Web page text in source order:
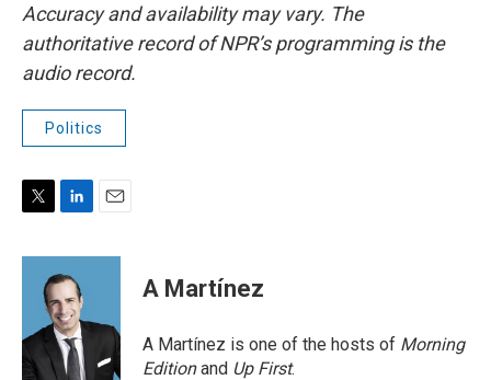
Accuracy and availability may vary. The
authoritative record of NPR’s programming is the
audio record.
Politics
i
r
n
k
e
d
I
n
a
A Martínez
A Martínez is one of the hosts of Morning
Editionand Up First.